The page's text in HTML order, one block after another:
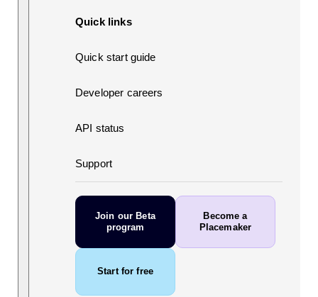
Quick links
Quick start guide
Developer careers
API status
Support
Join our Beta
program
Become a
Placemaker
Start for free